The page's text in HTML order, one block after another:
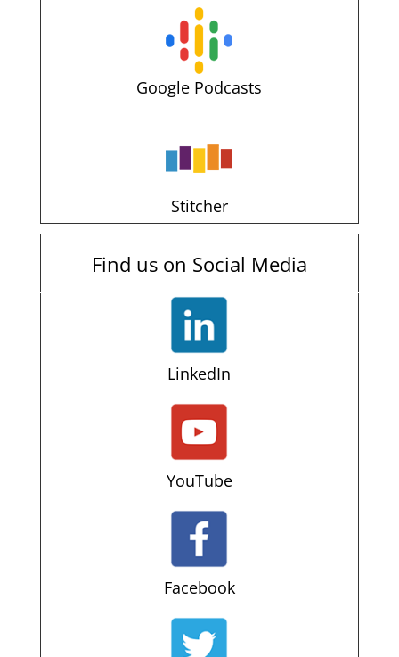
Google Podcasts
Stitcher
Find us on Social Media
LinkedIn
YouTube
Facebook